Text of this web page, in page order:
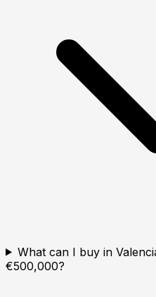
What can I buy in
€500,000?